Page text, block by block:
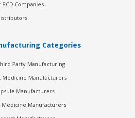
Companies
Categories
Party Manufacturing
Medicine Manufacturers
Manufacturers
Medicine Manufacturers